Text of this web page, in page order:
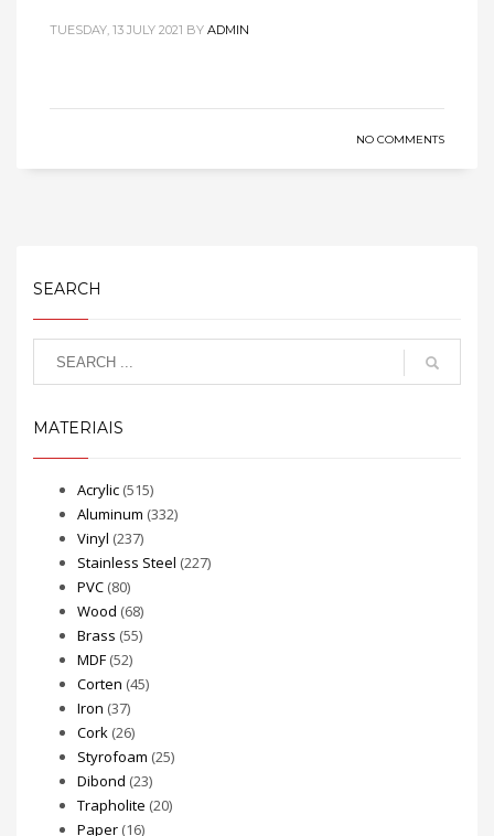
TUESDAY, 13 JULY 2021 BY ADMIN
NO COMMENTS
SEARCH
MATERIAIS
Acrylic (515)
Aluminum (332)
Vinyl (237)
Stainless Steel (227)
PVC (80)
Wood (68)
Brass (55)
MDF (52)
Corten (45)
Iron (37)
Cork (26)
Styrofoam (25)
Dibond (23)
Trapholite (20)
Paper (16)